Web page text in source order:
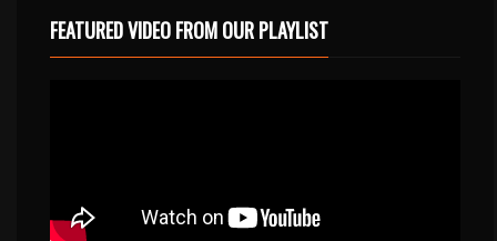
FEATURED VIDEO FROM OUR PLAYLIST